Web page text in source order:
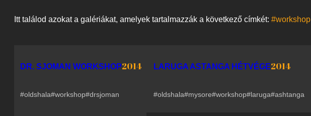
Itt találod azokat a galériákat, amelyek tartalmazzák a következő címkét: #workshop
DR. SJOMAN WORKSHOP2014
#oldshala#workshop#drsjoman
LARUGA ASTANGA HÉTVÉGE2014
#oldshala#mysore#workshop#laruga#ashtanga